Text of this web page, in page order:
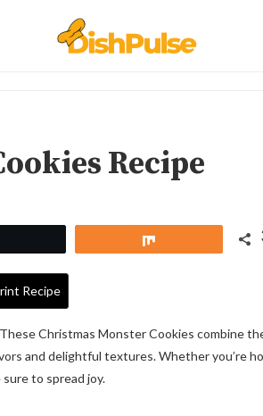
Recipe
Recipe
Christmas Monster Cookies combine
and delightful textures. Whether you’re
to spread joy.